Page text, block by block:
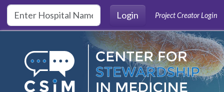
Skip to main content
Login
Project Creator Login